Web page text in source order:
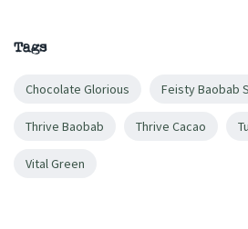
Tags
Chocolate Glorious Feisty Baobab
Thrive Baobab Thrive Cacao
Vital Green